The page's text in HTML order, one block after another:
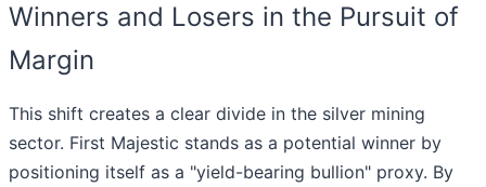
Winners and Losers in the Pursuit of
Margin
This shift creates a clear divide in the silver mining
sector. First Majestic stands as a potential winner by
positioning itself as a "yield-bearing bullion" proxy. By